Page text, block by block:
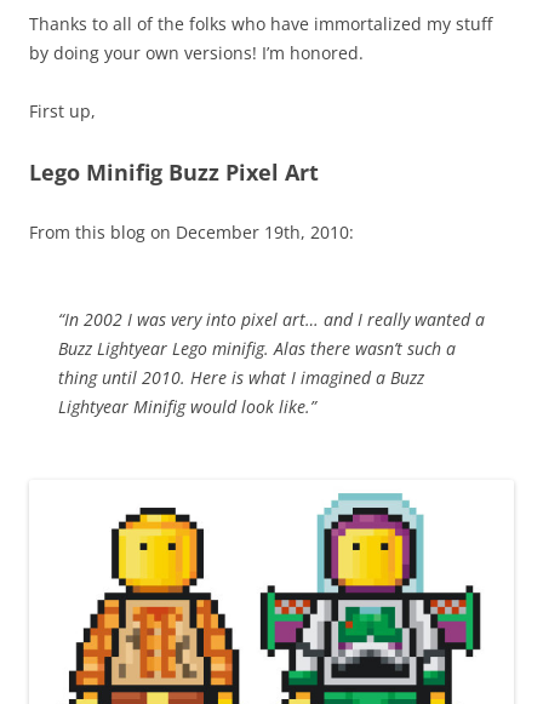
Thanks to all of the folks who have immortalized my stuff
by doing your own versions! I’m honored.
First up,
Lego Minifig Buzz Pixel Art
From this blog on December 19th, 2010:
“In 2002 I was very into pixel art… and I really wanted a
Buzz Lightyear Lego minifig. Alas there wasn’t such a
thing until 2010. Here is what I imagined a Buzz
Lightyear Minifig would look like.”